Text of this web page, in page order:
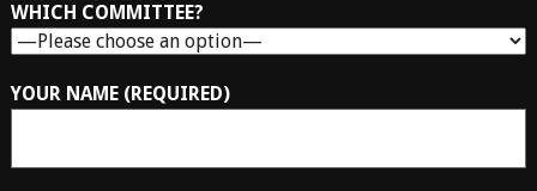
WHICH COMMITTEE?
YOUR NAME (REQUIRED)